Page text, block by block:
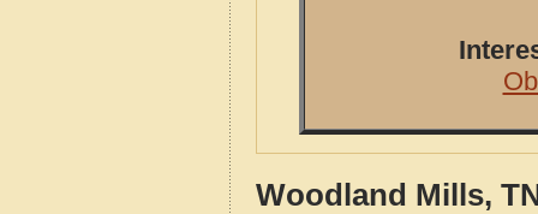
Woodland Mills,